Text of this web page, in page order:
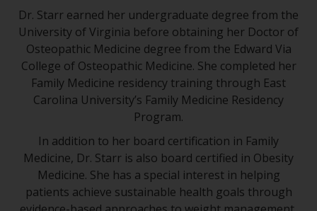
Dr. Starr earned her undergraduate degree from the
University of Virginia before obtaining her Doctor of
Osteopathic Medicine degree from the Edward Via
College of Osteopathic Medicine. She completed her
Family Medicine residency training through East
Carolina University’s Family Medicine Residency
Program.
In addition to her board certification in Family
Medicine, Dr. Starr is also board certified in Obesity
Medicine. She has a special interest in helping
patients achieve sustainable health goals through